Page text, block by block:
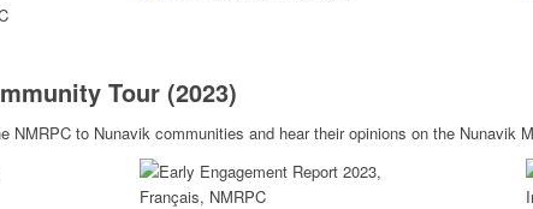
Tour (2023)
NMRPC to Nunavik communities and hear their opinions on the Nunavik